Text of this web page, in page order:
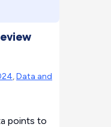
,Data and
points to